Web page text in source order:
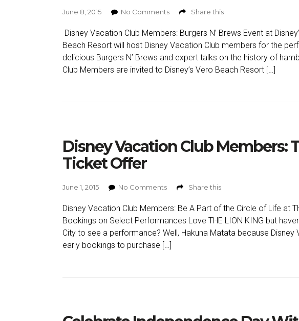
June 8, 2015 No Comments Share this
Disney Vacation Club Members: Burgers N’ Brews Event at
Beach Resort will host Disney Vacation Club members for the
delicious Burgers N’ Brews and expert talks on the history of
Club Members are invited to Disney’s Vero Beach Resort […]
Disney Vacation Club Members:
Ticket Offer
June 1, 2015 No Comments Share this
Disney Vacation Club Members: Be A Part of the Circle of Life at
Bookings on Select Performances Love THE LION KING but
City to see a performance? Well, Hakuna Matata because
early bookings to purchase […]